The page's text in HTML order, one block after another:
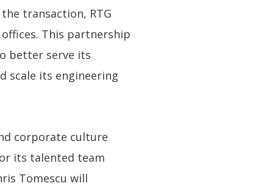
transaction, RTG
This partnership
better serve its
scale its engineering
corporate culture
its talented team
Tomescu will